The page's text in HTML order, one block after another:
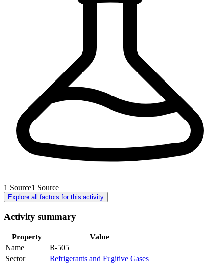
1 Source1 Source
Explore all factors for this activity
Activity summary
Property
Value
Name
R-505
Sector
Refrigerants and Fugitive Gases